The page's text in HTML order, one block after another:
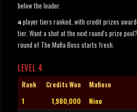
below the leader.
4 player tiers ranked, with credit prizes
tier. Want a shot at the next round's prize pool?
round of The Mafia Boss starts fresh.
LEVEL 4
Rank Credits Won Mafioso
1
1,980,000 Nino